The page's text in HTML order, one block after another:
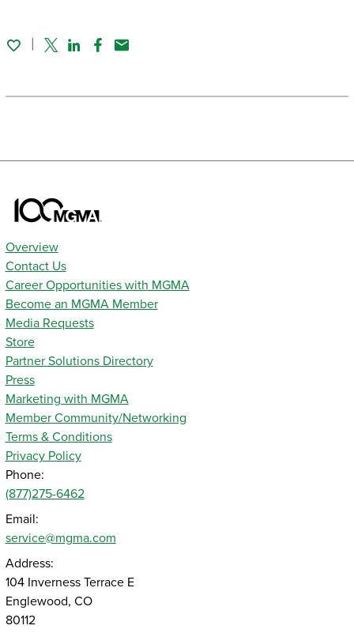
TwitterLinked In
Facebook
Email
Overview
Contact Us
Career Opportunities with MGMA
Become an MGMA Member
Media Requests
Store
Partner Solutions Directory
Press
Marketing with MGMA
Member Community/Networking
Terms & Conditions
Privacy Policy
Phone:
(877)275-6462
Email:
service@mgma.com
Address:
104 Inverness Terrace E
Englewood, CO
80112